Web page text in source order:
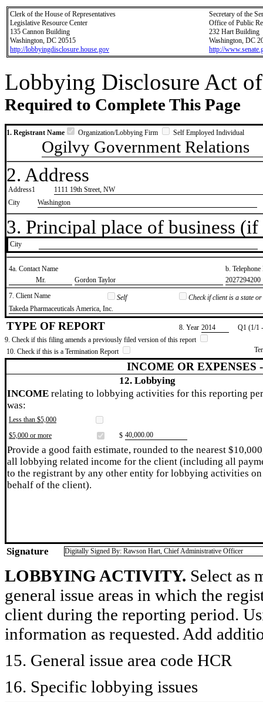
Clerk of the House of Representatives
Legislative Resource Center
135 Cannon Building
Washington, DC 20515
http://lobbyingdisclosure.house.gov
Secretary of the
Office of Public
232 Hart Building
Washington, DC
http://
Lobbying Disclosure Act
Required to Complete This Page
1. Registrant Name Organization/Lobbying Firm Self Employed Individual
Ogilvy Government Relations
2. Address
Address1
1111 19th Street, NW
City
Washington
3. Principal place of business
City
4a. Contact Name
b.
​Mr.
​Gordon Taylor
​2027294200
7. Client Name
Self
Check if client is a state
​Takeda Pharmaceuticals America, Inc.
TYPE OF REPORT 8. Year ​2014
Q1 (1/1
9. Check if this filing amends a previously filed version of this report
10. Check if this is a Termination Report
INCOME OR EXPENSES
12. Lobbying
INCOME relating to lobbying activities for this reporting
was:
Less than $5,000
$5,000 or more
$ ​40,000.00
Provide a good faith estimate, rounded to the nearest
all lobbying related income for the client (including all
to the registrant by any other entity for lobbying activities on
behalf of the client).
Signature Digitally Signed By: Rawson Hart, Chief Administrative Officer
LOBBYING ACTIVITY. Select as
general issue areas in which the
client during the reporting period.
information as requested. Add
15. General issue area code HCR
16. Specific lobbying issues